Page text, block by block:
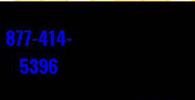
877-414-
5396